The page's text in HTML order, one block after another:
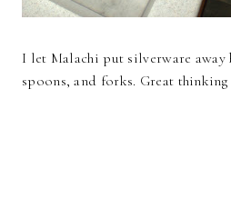
I let Malachi put silverware away
spoons, and forks. Great